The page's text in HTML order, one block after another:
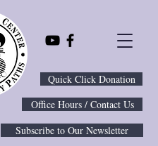
Quick Click Donation
Office Hours / Contact Us
Subscribe to Our Newsletter